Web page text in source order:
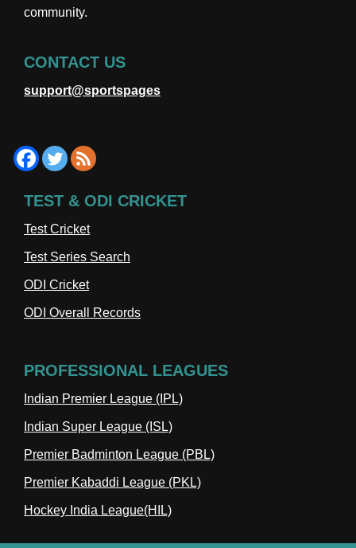
community.
CONTACT US
support@sportspages
TEST & ODI CRICKET
Test Cricket
Test Series Search
ODI Cricket
ODI Overall Records
PROFESSIONAL LEAGUES
Indian Premier League (IPL)
Indian Super League (ISL)
Premier Badminton League (PBL)
Premier Kabaddi League (PKL)
Hockey India League(HIL)